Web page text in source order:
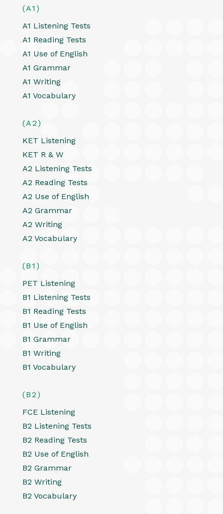
(A1)
A1 Listening Tests
A1 Reading Tests
A1 Use of English
A1 Grammar
A1 Writing
A1 Vocabulary
(A2)
KET Listening
KET R & W
A2 Listening Tests
A2 Reading Tests
A2 Use of English
A2 Grammar
A2 Writing
A2 Vocabulary
(B1)
PET Listening
B1 Listening Tests
B1 Reading Tests
B1 Use of English
B1 Grammar
B1 Writing
B1 Vocabulary
(B2)
FCE Listening
B2 Listening Tests
B2 Reading Tests
B2 Use of English
B2 Grammar
B2 Writing
B2 Vocabulary